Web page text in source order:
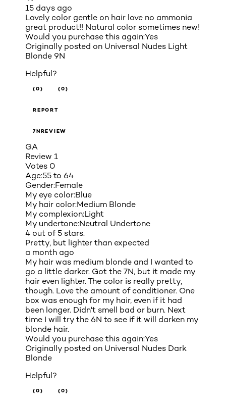
15 days ago
Lovely color gentle on hair love no ammonia
great product!! Natural color sometimes new!
Would you purchase this again:Yes
Originally posted on Universal Nudes Light
Blonde 9N
Helpful?
(0) (0)
REPORT
7NREVIEW
GA
Review 1
Votes 0
Age:55 to 64
Gender:Female
My eye color:Blue
My hair color:Medium Blonde
My complexion:Light
My undertone:Neutral Undertone
4 out of 5 stars.
Pretty, but lighter than expected
a month ago
My hair was medium blonde and I wanted to
go a little darker. Got the 7N, but it made my
hair even lighter. The color is really pretty,
though. Love the amount of conditioner. One
box was enough for my hair, even if it had
been longer. Didn't smell bad or burn. Next
time I will try the 6N to see if it will darken my
blonde hair.
Would you purchase this again:Yes
Originally posted on Universal Nudes Dark
Blonde
Helpful?
(0) (0)